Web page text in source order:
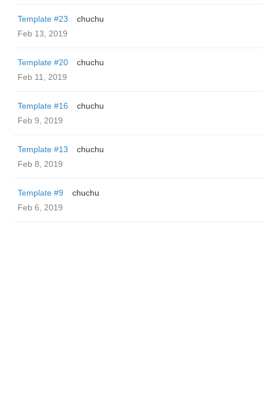
Template #23
chuchu
Feb 13, 2019
Template #20
chuchu
Feb 11, 2019
Template #16
chuchu
Feb 9, 2019
Template #13
chuchu
Feb 8, 2019
Template #9
chuchu
Feb 6, 2019